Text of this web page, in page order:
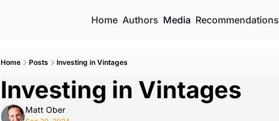
Home Authors Media Recommendations
Home Posts Investing in Vintages
Investing in Vintages
Matt Ober